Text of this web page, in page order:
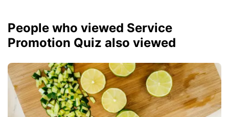
People who viewed Service
Promotion Quiz also viewed